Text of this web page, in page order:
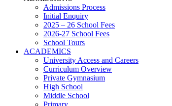
Admissions Process
Initial Enquiry
2025 – 26 School Fees
2026-27 School Fees
School Tours
ACADEMICS
University Access and Careers
Curriculum Overview
Private Gymnasium
High School
Middle School
Primary